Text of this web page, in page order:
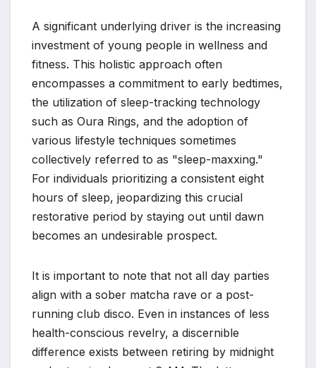
A significant underlying driver is the increasing
investment of young people in wellness and
fitness. This holistic approach often
encompasses a commitment to early bedtimes,
the utilization of sleep-tracking technology
such as Oura Rings, and the adoption of
various lifestyle techniques sometimes
collectively referred to as "sleep-maxxing."
For individuals prioritizing a consistent eight
hours of sleep, jeopardizing this crucial
restorative period by staying out until dawn
becomes an undesirable prospect.
It is important to note that not all day parties
align with a sober matcha rave or a post-
running club disco. Even in instances of less
health-conscious revelry, a discernible
difference exists between retiring by midnight